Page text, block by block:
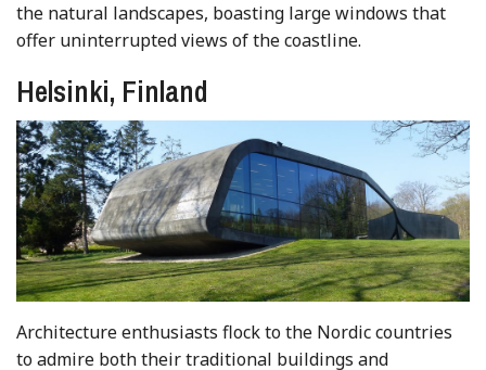
the natural landscapes, boasting large windows that
offer uninterrupted views of the coastline.
Helsinki, Finland
Architecture enthusiasts flock to the Nordic countries
to admire both their traditional buildings and